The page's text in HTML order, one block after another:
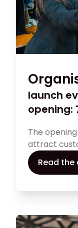
launch
opening:
The
attract
start of your
creating
memorable
to make
Read